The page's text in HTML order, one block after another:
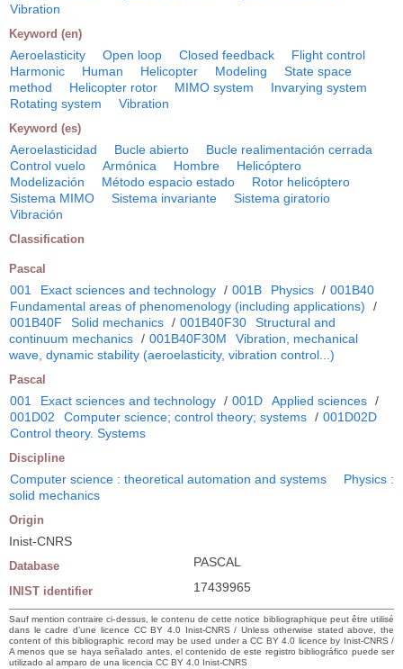
Vibration
Keyword (en)
Aeroelasticity Open loop Closed feedback
Flight control
Harmonic
Human Helicopter Modeling
State space
method
Helicopter rotor MIMO system
Invarying system
Rotating system
Vibration
Keyword (es)
Aeroelasticidad Bucle abierto
Bucle realimentación cerrada
Control vuelo
Armónica Hombre
Helicóptero
Modelización
Método espacio estado
Rotor helicóptero
Sistema MIMO
Sistema invariante
Sistema giratorio
Vibración
Classification
Pascal
001 Exact sciences and technology / 001B Physics / 001B40
Fundamental areas of phenomenology (including applications)
/
001B40F
Solid mechanics / 001B40F30
Structural and
continuum mechanics / 001B40F30M
Vibration, mechanical
wave, dynamic stability (aeroelasticity, vibration control...)
Pascal
001 Exact sciences and technology / 001D Applied sciences /
001D02
Computer science; control theory; systems / 001D02D
Control theory. Systems
Discipline
Computer science : theoretical automation and systems
Physics :
solid mechanics
Origin
Inist-CNRS
Database PASCAL
INIST identifier 17439965
Sauf mention contraire ci-dessus, le contenu de cette notice bibliographique peut être utilisé
dans le cadre d’une licence CC BY 4.0 Inist-CNRS / Unless otherwise stated above, the
content of this bibliographic record may be used under a CC BY 4.0 licence by Inist-CNRS /
A menos que se haya señalado antes, el contenido de este registro bibliográfico puede ser
utilizado al amparo de una licencia CC BY 4.0 Inist-CNRS